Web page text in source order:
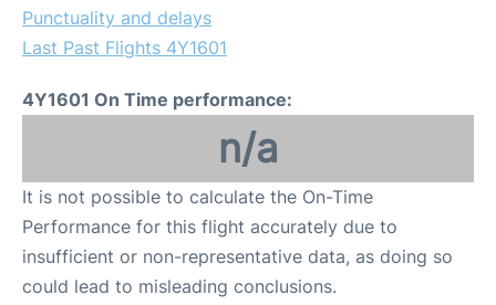
Punctuality and delays
Last Past Flights 4Y1601
4Y1601 On Time performance:
n/a
It is not possible to calculate the On-Time
Performance for this flight accurately due to
insufficient or non-representative data, as doing so
could lead to misleading conclusions.